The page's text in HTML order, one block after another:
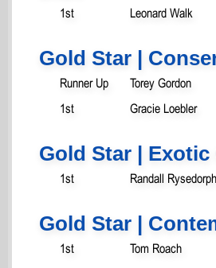
1st Leonard Walk
Gold Star |
Runner Up Torey Gordon
1st
Gracie Loebler
Gold Star | Exotic
1st Randall Rysedorph
Gold Star |
1st Tom Roach